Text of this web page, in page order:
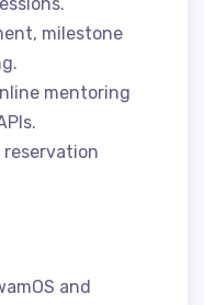
milestone
mentoring
reservation
and